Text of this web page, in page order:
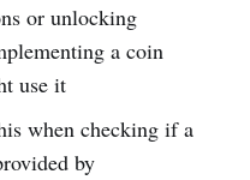
or unlocking
a coin
use it
when checking if a
by